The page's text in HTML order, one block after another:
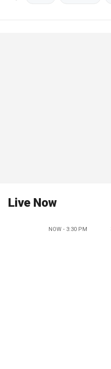
Live Now
NOW - 3:30 PM